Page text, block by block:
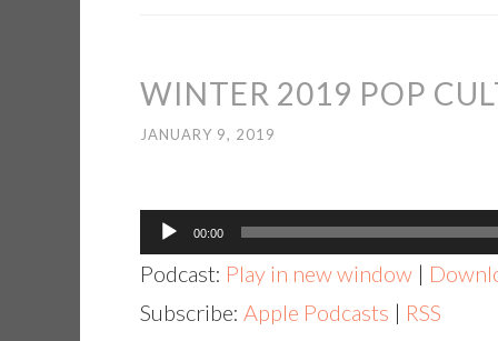
WINTER 2019 POP
JANUARY 9, 2019
Audio
Player
00:00
Podcast: Play in new window |
Subscribe: Apple Podcasts | RSS